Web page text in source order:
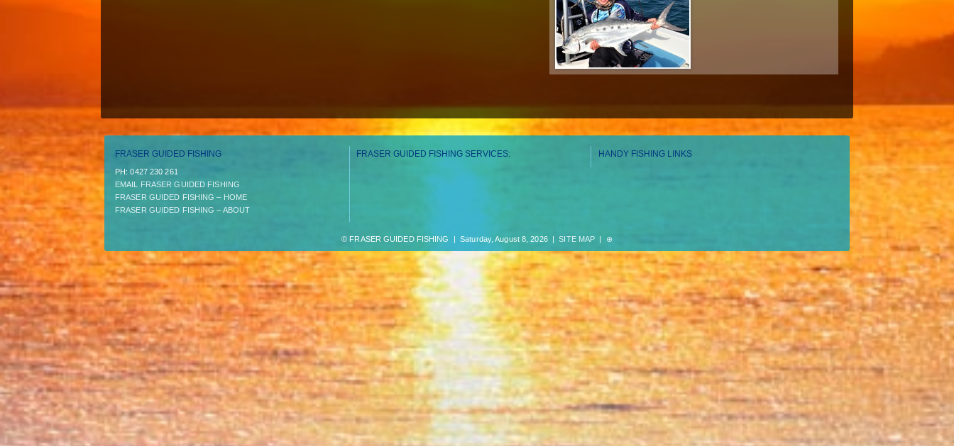
HANDY FISHING LINKS
FRASER GUIDED FISHING
PH:­ 0427 230 261
EMAIL FRASER GUIDED FISHING
FRASER GUIDED FISHING – HOME
FRASER GUIDED FISHING – ABOUT
FRASER GUIDED FISHING SERVICES:
© FRASER GUIDED FISHING | Saturday, August 8, 2026 |SITE MAP | ⊕